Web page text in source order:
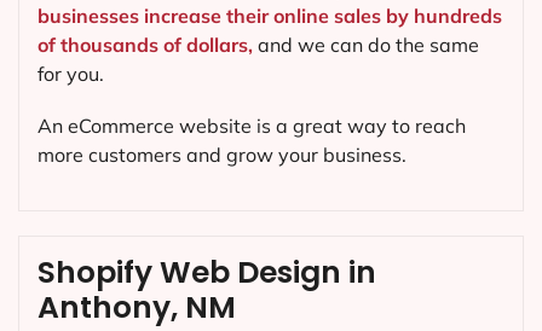
Shopify Web Design in
Anthony, NM
businesses increase their online sales by hundreds
of thousands of dollars, and we can do the same
for you.
An eCommerce website is a great way to reach
more customers and grow your business.